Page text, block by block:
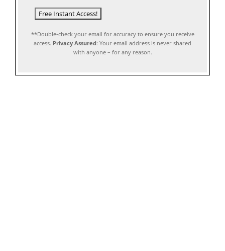
**Double-check your email for accuracy to ensure you receive
access. Privacy Assured: Your email address is never shared
with anyone – for any reason.